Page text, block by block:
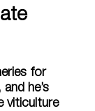
for
he’s
viticulture